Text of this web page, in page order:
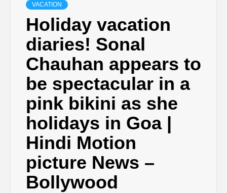
VACATION
Holiday vacation
diaries! Sonal
Chauhan appears to
be spectacular in a
pink bikini as she
holidays in Goa |
Hindi Motion
picture News –
Bollywood